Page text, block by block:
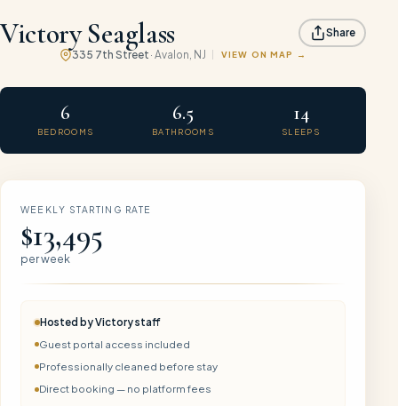
Victory Seaglass
Share
335 7th Street · Avalon , NJ VIEW ON MAP
6
BEDROOMS
6.5
BATHROOMS
14
SLEEPS
WEEKLY STARTING RATE
$13,495
per week
Hosted byVictorystaff
Guest portal access included
Professionally cleaned before stay
Direct booking — no platform fees